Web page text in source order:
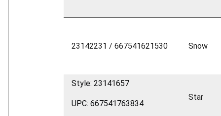
23142231 / 667541621530 Snow
Style: 23141657
UPC: 667541763834
Star